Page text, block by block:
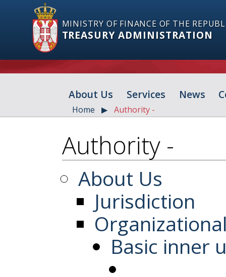
MINISTRY OF FINANCE OF THE
TREASURY ADMINISTRATION
About Us Services News
Home Authority -
Authority -
About Us
Jurisdiction
Basic inner